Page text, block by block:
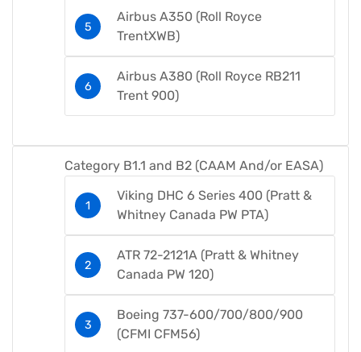
Airbus A350 (Roll Royce
TrentXWB)​
Airbus A380 (Roll Royce RB211
Trent 900)​
Category B1.1 and B2 (CAAM And/or EASA)​
Viking DHC 6 Series 400 (Pratt &
Whitney Canada PW PTA)
ATR 72-2121A (Pratt & Whitney
Canada PW 120)
Boeing 737-600/700/800/900
(CFMI CFM56)